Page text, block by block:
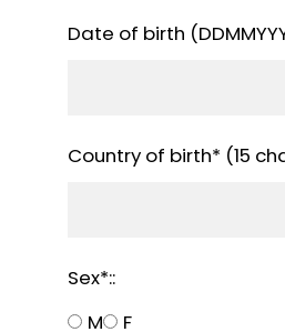
Date of birth
Country of birth* (15
Sex*::
M
F